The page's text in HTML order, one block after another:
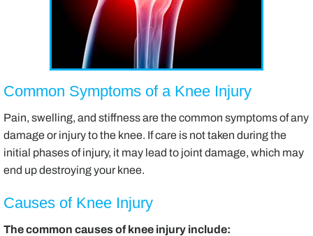
Common Symptoms of a Knee Injury
Pain, swelling, and stiffness are the common symptoms of any
damage or injury to the knee. If care is not taken during the
initial phases of injury, it may lead to joint damage, which may
end up destroying your knee.
Causes of Knee Injury
The common causes of knee injury include: